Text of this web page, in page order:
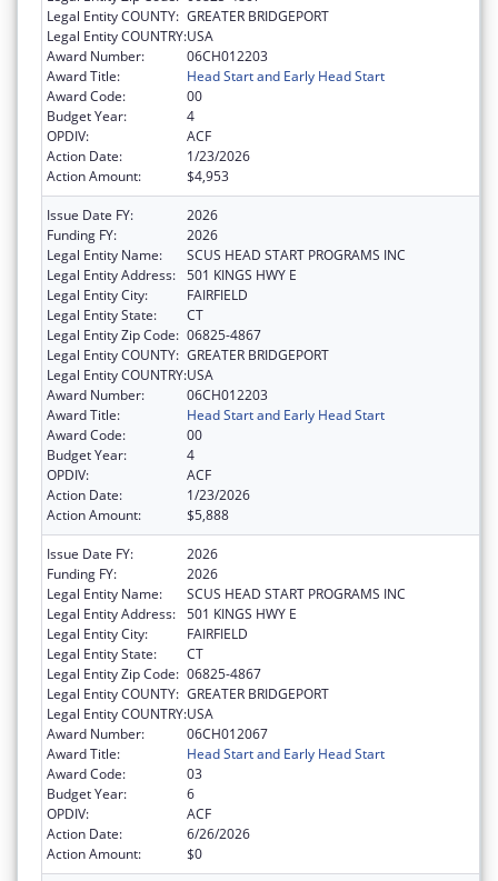
Legal Entity COUNTY: GREATER BRIDGEPORT
Legal Entity COUNTRY:USA
Award Number:
06CH012203
Award Title:
Head Start and Early Head Start
Award Code:
00
Budget Year:
4
OPDIV:
ACF
Action Date:
1/23/2026
Action Amount:
$4,953
Issue Date FY:
2026
Funding FY:
2026
Legal Entity Name:
SCUS HEAD START PROGRAMS INC
Legal Entity Address: 501 KINGS HWY E
Legal Entity City:
FAIRFIELD
Legal Entity State:
CT
Legal Entity Zip Code: 06825-4867
Legal Entity COUNTY: GREATER BRIDGEPORT
Legal Entity COUNTRY:USA
Award Number:
06CH012203
Award Title:
Head Start and Early Head Start
Award Code:
00
Budget Year:
4
OPDIV:
ACF
Action Date:
1/23/2026
Action Amount:
$5,888
Issue Date FY:
2026
Funding FY:
2026
Legal Entity Name:
SCUS HEAD START PROGRAMS INC
Legal Entity Address: 501 KINGS HWY E
Legal Entity City:
FAIRFIELD
Legal Entity State:
CT
Legal Entity Zip Code: 06825-4867
Legal Entity COUNTY: GREATER BRIDGEPORT
Legal Entity COUNTRY:USA
Award Number:
06CH012067
Award Title:
Head Start and Early Head Start
Award Code:
03
Budget Year:
6
OPDIV:
ACF
Action Date:
6/26/2026
Action Amount:
$0